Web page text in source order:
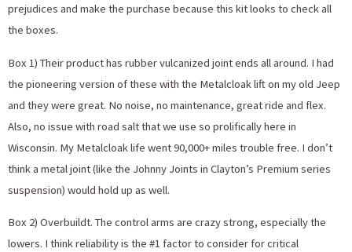
prejudices and make the purchase because this kit looks to check all
the boxes.
Box 1) Their product has rubber vulcanized joint ends all around. I had
the pioneering version of these with the Metalcloak lift on my old Jeep
and they were great. No noise, no maintenance, great ride and flex.
Also, no issue with road salt that we use so prolifically here in
Wisconsin. My Metalcloak life went 90,000+ miles trouble free. I don’t
think a metal joint (like the Johnny Joints in Clayton’s Premium series
suspension) would hold up as well.
Box 2) Overbuildt. The control arms are crazy strong, especially the
lowers. I think reliability is the #1 factor to consider for critical